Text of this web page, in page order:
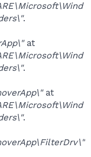
.
at
.
at
.